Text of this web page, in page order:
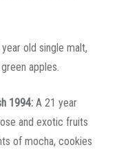
old single malt,
apples.
1994:A 21 year
and exotic fruits
of mocha, cookies